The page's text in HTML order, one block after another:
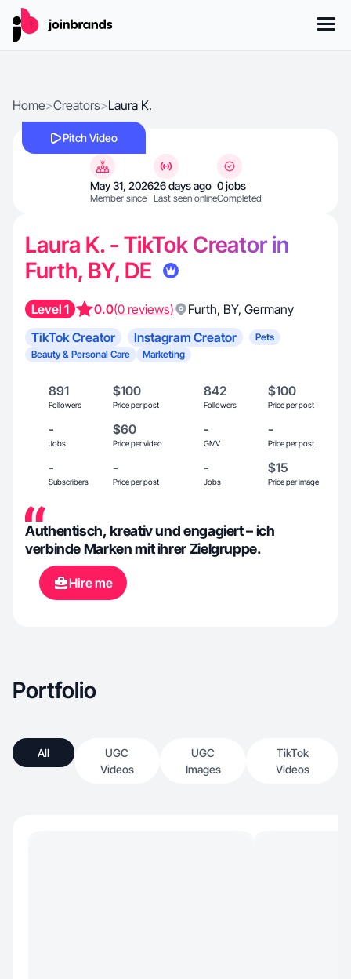
Home>Creators>Laura K.
Pitch Video
May 31, 2026
Member since
26 days ago
Last seen online
0 jobs
Completed
Laura K. - TikTok Creator in
Furth, BY, DE
Level 1 0.0(0 reviews) Furth, BY, Germany
TikTok Creator
Instagram Creator
Pets
Beauty & Personal Care
Marketing
891
Followers
$100
Price per post
842
Followers
$100
Price per post
-
Jobs
$60
Price per video
-
GMV
-
Price per post
-
Subscribers
-
Price per post
-
Jobs
$15
Price per image
Authentisch, kreativ und engagiert – ich
verbinde Marken mit ihrer Zielgruppe.
Hire me
Portfolio
All
UGC
Videos
UGC
Images
TikTok
Videos